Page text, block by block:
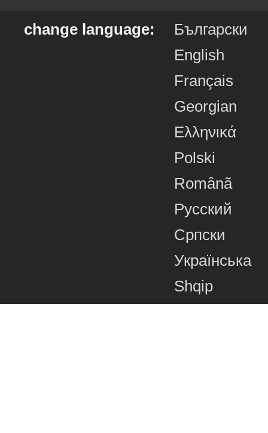
change language:
Български
English
Français
Georgian
Ελληνικά
Polski
Românã
Русский
Српски
Українська
Shqip